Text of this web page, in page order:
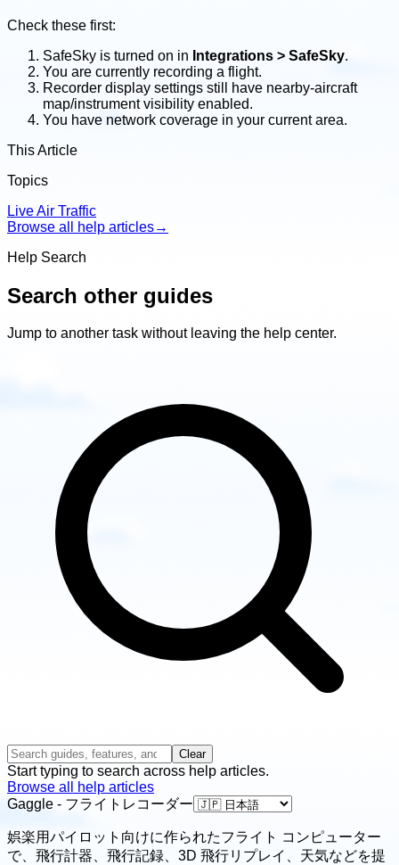
Check these first:
SafeSky is turned on in Integrations > SafeSky.
You are currently recording a flight.
Recorder display settings still have nearby-aircraft
map/instrument visibility enabled.
You have network coverage in your current area.
This Article
Topics
Live Air Traffic
Browse all help articles→
Help Search
Search other guides
Jump to another task without leaving the help center.
Clear
Start typing to search across help articles.
Browse all help articles
Gaggle - フライトレコーダー
娯楽用パイロット向けに作られたフライト コンピューター
で、飛行計器、飛行記録、3D 飛行リプレイ、天気などを提